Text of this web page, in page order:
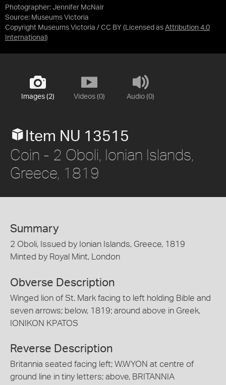
Photographer: Jennifer McNair
Source: Museums Victoria
Copyright Museums Victoria / CC BY (Licensed as Attribution 4.0
International )
Images (2) Videos (0) Audio (0)
Item NU 13515
Coin - 2 Oboli, Ionian Islands,
Greece, 1819
Summary
2 Oboli, Issued by Ionian Islands, Greece, 1819
Minted by Royal Mint, London
Obverse Description
Winged lion of St. Mark facing to left holding Bible and
seven arrows; below, 1819; around above in Greek,
IONIKON KPATOS
Reverse Description
Britannia seated facing left; W.WYON at centre of
ground line in tiny letters; above, BRITANNIA